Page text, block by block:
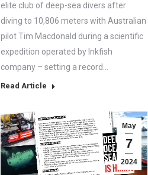
elite club of deep-sea divers after
diving to 10,806 meters with Australian
pilot Tim Macdonald during a scientific
expedition operated by Inkfish
company – setting a record…
Read Article
May
7
2024